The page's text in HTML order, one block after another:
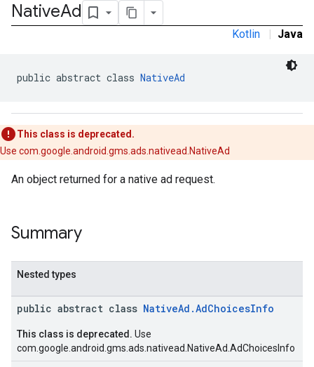
NativeAd
Kotlin | Java
public abstract class NativeAd
This class is deprecated.
Use com.google.android.gms.ads.nativead.NativeAd
An object returned for a native ad request.
Summary
Nested types
public abstract class NativeAd.AdChoicesInfo
This class is deprecated. Use
com.google.android.gms.ads.nativead.NativeAd.AdChoicesInfo